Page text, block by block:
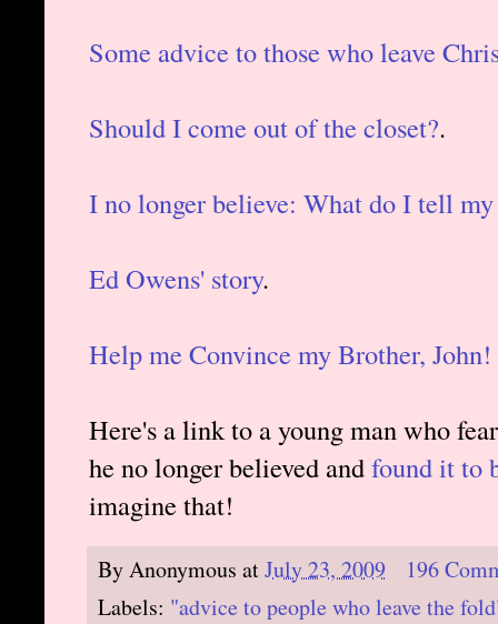
Some advice to those who leave
Should I come out of the closet?.
I no longer believe: What do I tell
Ed Owens' story.
Help me Convince my Brother, John!
Here's a link to a young man who
he no longer believed andfound it to
imagine that!
ByAnonymous atJuly 23, 2009
196
Labels: "advice to people who leave the